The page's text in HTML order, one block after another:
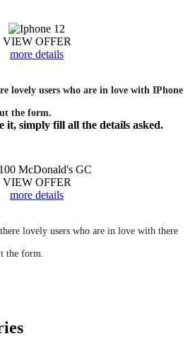
VIEW OFFER
more details
lovely users who are in love with IPhone
the form.
it, simply fill all the details asked.
VIEW OFFER
more details
lovely users who are in love with there
the form.